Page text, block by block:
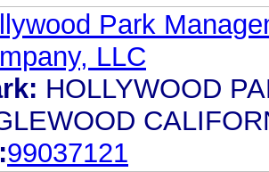
Park
LLC
HOLLYWOOD
99037121